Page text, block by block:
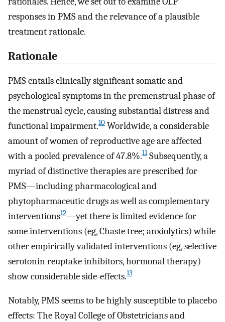
responses in PMS and the relevance of a plausible
treatment rationale.
Rationale
PMS entails clinically significant somatic and
psychological symptoms in the premenstrual phase of
the menstrual cycle, causing substantial distress and
functional impairment.10 Worldwide, a considerable
amount of women of reproductive age are affected
with a pooled prevalence of 47.8%.11Subsequently, a
myriad of distinctive therapies are prescribed for
PMS—including pharmacological and
phytopharmaceutic drugs as well as complementary
interventions12—yet there is limited evidence for
some interventions (eg, Chaste tree; anxiolytics) while
other empirically validated interventions (eg, selective
serotonin reuptake inhibitors, hormonal therapy)
show considerable side-effects.13
Notably, PMS seems to be highly susceptible to placebo
effects: The Royal College of Obstetricians and